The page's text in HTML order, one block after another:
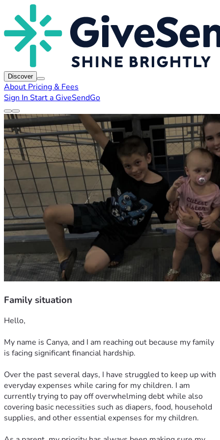
Discover
About Pricing & Fees
Sign In Start a GiveSendGo
Family situation
Hello,
My name is Canya, and I am reaching out because my family
is facing significant financial hardship.
Over the past several days, I have struggled to keep up with
everyday expenses while caring for my children. I am
currently trying to pay off overwhelming debt while also
covering basic necessities such as diapers, food, household
supplies, and other essential expenses for my children.